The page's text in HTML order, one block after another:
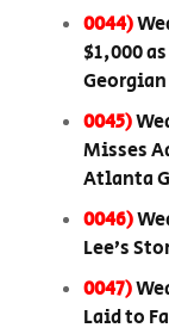
0044)
$1,000
Georgian
0045)
Misses
Atlanta
0046)
Lee’s
0047)
Laid to